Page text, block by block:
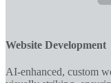
Website Development
AI-enhanced, custom